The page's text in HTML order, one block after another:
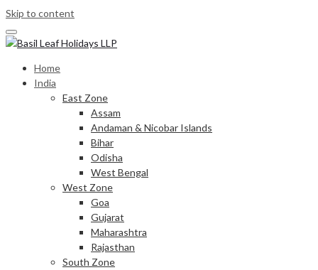
Skip to content
Home
India
East Zone
Assam
Andaman & Nicobar Islands
Bihar
Odisha
West Bengal
West Zone
Goa
Gujarat
Maharashtra
Rajasthan
South Zone